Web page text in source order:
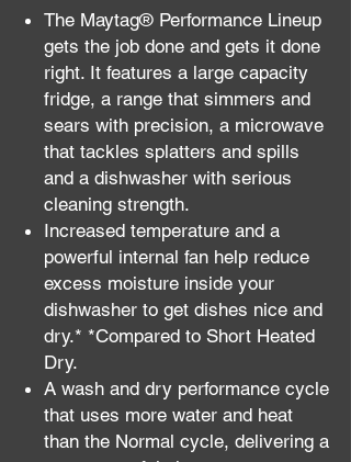
The Maytag® Performance Lineup
gets the job done and gets it done
right. It features a large capacity
fridge, a range that simmers and
sears with precision, a microwave
that tackles splatters and spills
and a dishwasher with serious
cleaning strength.
Increased temperature and a
powerful internal fan help reduce
excess moisture inside your
dishwasher to get dishes nice and
dry.* *Compared to Short Heated
Dry.
A wash and dry performance cycle
that uses more water and heat
than the Normal cycle, delivering a